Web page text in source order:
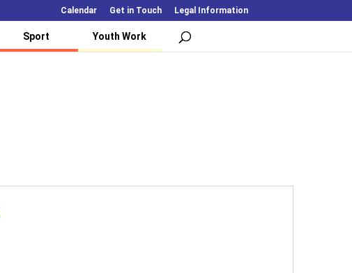
Calendar Get in Touch Legal Information
Sport Youth Work